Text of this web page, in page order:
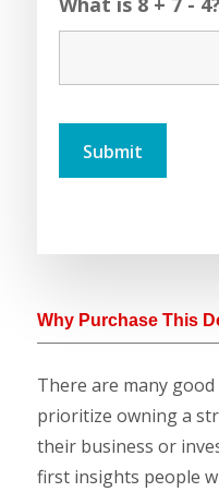
Why Purchase This
There are many
prioritize owning a
their business or
first insights people